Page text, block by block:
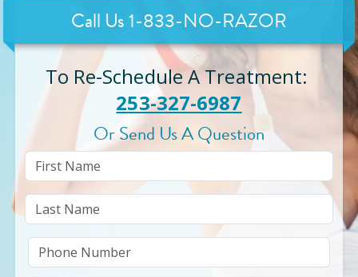
Call Us1-833-NO-RAZOR
To Re-Schedule A Treatment:
253-327-6987
Or Send Us A Question